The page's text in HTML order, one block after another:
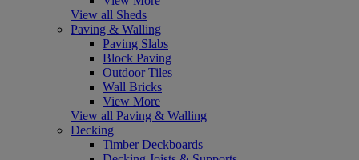
View all Sheds
Paving & Walling
Paving Slabs
Block Paving
Outdoor Tiles
Wall Bricks
View More
View all Paving & Walling
Decking
Timber Deckboards